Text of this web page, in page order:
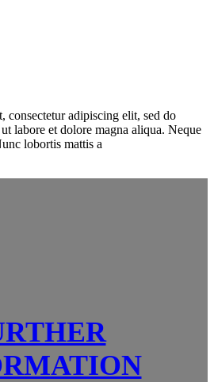
consectetur adipiscing elit, sed do
labore et dolore magna aliqua. Neque
lobortis mattis a